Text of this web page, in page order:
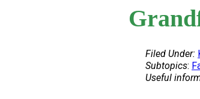
Filed Under:
Subtopics:
Useful